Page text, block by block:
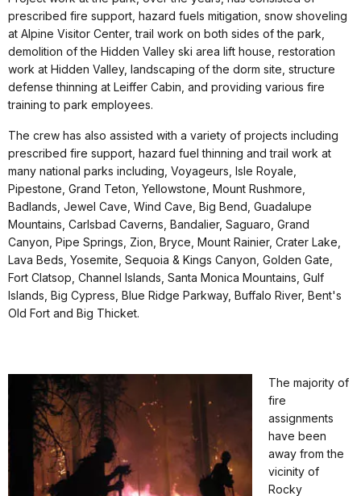
prescribed fire support, hazard fuels mitigation, snow shoveling
at Alpine Visitor Center, trail work on both sides of the park,
demolition of the Hidden Valley ski area lift house, restoration
work at Hidden Valley, landscaping of the dorm site, structure
defense thinning at Leiffer Cabin, and providing various fire
training to park employees.
The crew has also assisted with a variety of projects including
prescribed fire support, hazard fuel thinning and trail work at
many national parks including, Voyageurs, Isle Royale,
Pipestone, Grand Teton, Yellowstone, Mount Rushmore,
Badlands, Jewel Cave, Wind Cave, Big Bend, Guadalupe
Mountains, Carlsbad Caverns, Bandalier, Saguaro, Grand
Canyon, Pipe Springs, Zion, Bryce, Mount Rainier, Crater Lake,
Lava Beds, Yosemite, Sequoia & Kings Canyon, Golden Gate,
Fort Clatsop, Channel Islands, Santa Monica Mountains, Gulf
Islands, Big Cypress, Blue Ridge Parkway, Buffalo River, Bent's
Old Fort and Big Thicket.
The majority of
fire
assignments
have been
away from the
vicinity of
Rocky